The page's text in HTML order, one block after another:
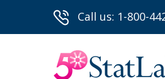
Call us: 1-800-